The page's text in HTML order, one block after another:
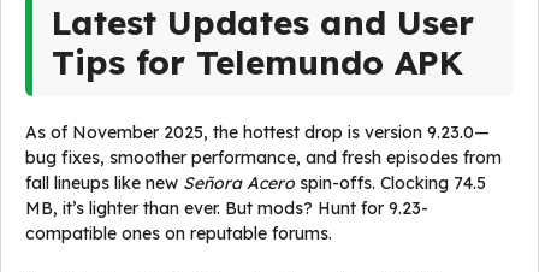
Latest Updates and User
Tips for Telemundo APK
As of November 2025, the hottest drop is version 9.23.0—
bug fixes, smoother performance, and fresh episodes from
fall lineups like new Señora Acero spin-offs. Clocking 74.5
MB, it’s lighter than ever. But mods? Hunt for 9.23-
compatible ones on reputable forums.